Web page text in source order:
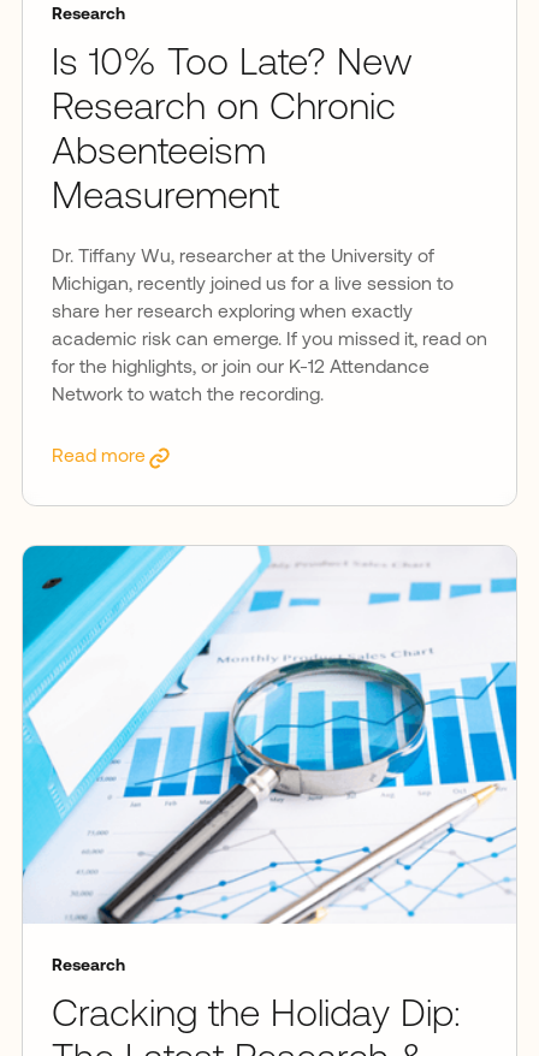
Research
Is 10% Too Late? New
Research on Chronic
Absenteeism
Measurement
Dr. Tiffany Wu, researcher at the University of
Michigan, recently joined us for a live session to
share her research exploring when exactly
academic risk can emerge. If you missed it, read on
for the highlights, or join our K-12 Attendance
Network to watch the recording.
Read more
Research
Cracking the Holiday Dip: